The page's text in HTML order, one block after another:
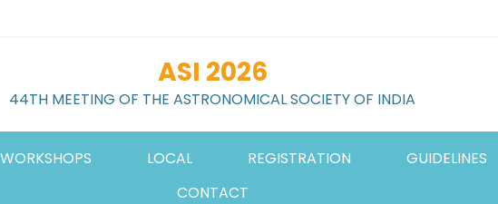
ASI 2026
44TH MEETING OF THE ASTRONOMICAL SOCIETY OF INDIA
WORKSHOPS LOCAL REGISTRATION GUIDELINES
CONTACT